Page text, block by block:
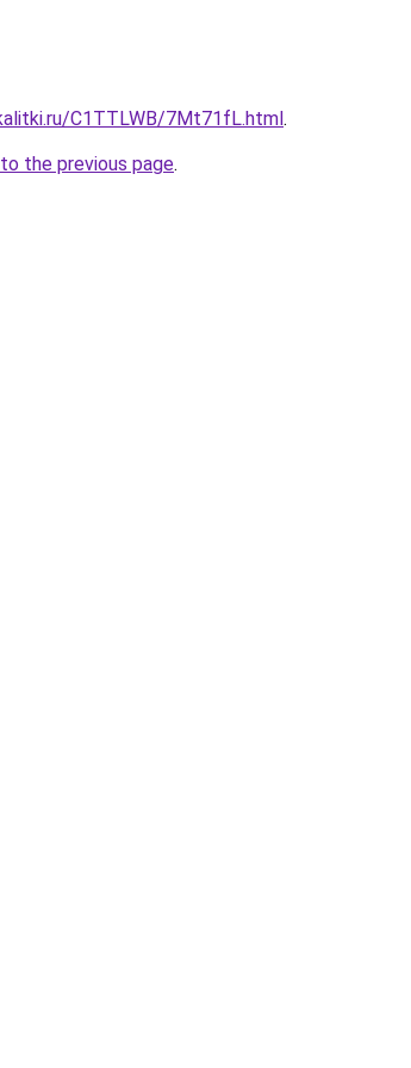
C1TTLWB/7Mt71fL.html.
the previous page.